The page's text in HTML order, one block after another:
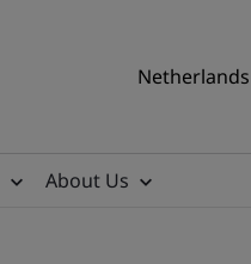
About Us